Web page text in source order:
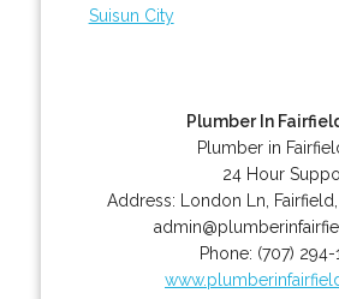
Suisun City
Plumber In
Plumber in
24 Hour
Address:
London Ln Fairfield
Phone: (707)